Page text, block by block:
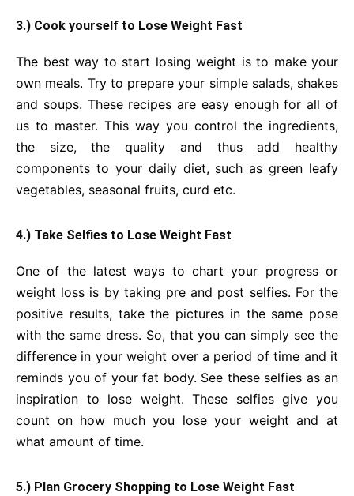
3.) Cook yourself to Lose Weight Fast
The best way to start losing weight is to make your
own meals. Try to prepare your simple salads, shakes
and soups. These recipes are easy enough for all of
us to master. This way you control the ingredients,
the size, the quality and thus add healthy
components to your daily diet, such as green leafy
vegetables, seasonal fruits, curd etc.
4.) Take Selfies to Lose Weight Fast
One of the latest ways to chart your progress or
weight loss is by taking pre and post selfies. For the
positive results, take the pictures in the same pose
with the same dress. So, that you can simply see the
difference in your weight over a period of time and it
reminds you of your fat body. See these selfies as an
inspiration to lose weight. These selfies give you
count on how much you lose your weight and at
what amount of time.
5.) Plan Grocery Shopping to Lose Weight Fast